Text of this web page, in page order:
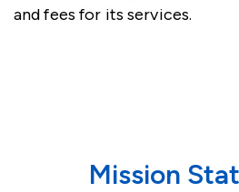
and fees for its services.
Mission